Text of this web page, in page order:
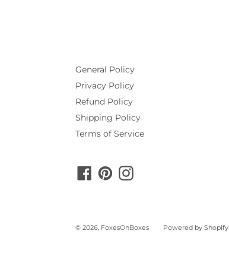
General Policy
Privacy Policy
Refund Policy
Shipping Policy
Terms of Service
FacebookPinterestInstagram
© 2026, FoxesOnBoxes Powered by Shopify